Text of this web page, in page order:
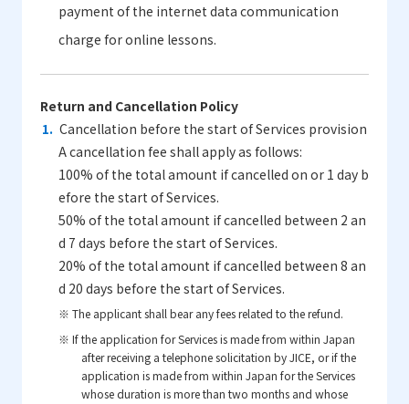
payment of the internet data communication
charge for online lessons.
Return and Cancellation Policy
Cancellation before the start of Services provision
A cancellation fee shall apply as follows:
100% of the total amount if cancelled on or 1 day b
efore the start of Services.
50% of the total amount if cancelled between 2 an
d 7 days before the start of Services.
20% of the total amount if cancelled between 8 an
d 20 days before the start of Services.
※ The applicant shall bear any fees related to the refund.
※ If the application for Services is made from within Japan
after receiving a telephone solicitation by JICE, or if the
application is made from within Japan for the Services
whose duration is more than two months and whose